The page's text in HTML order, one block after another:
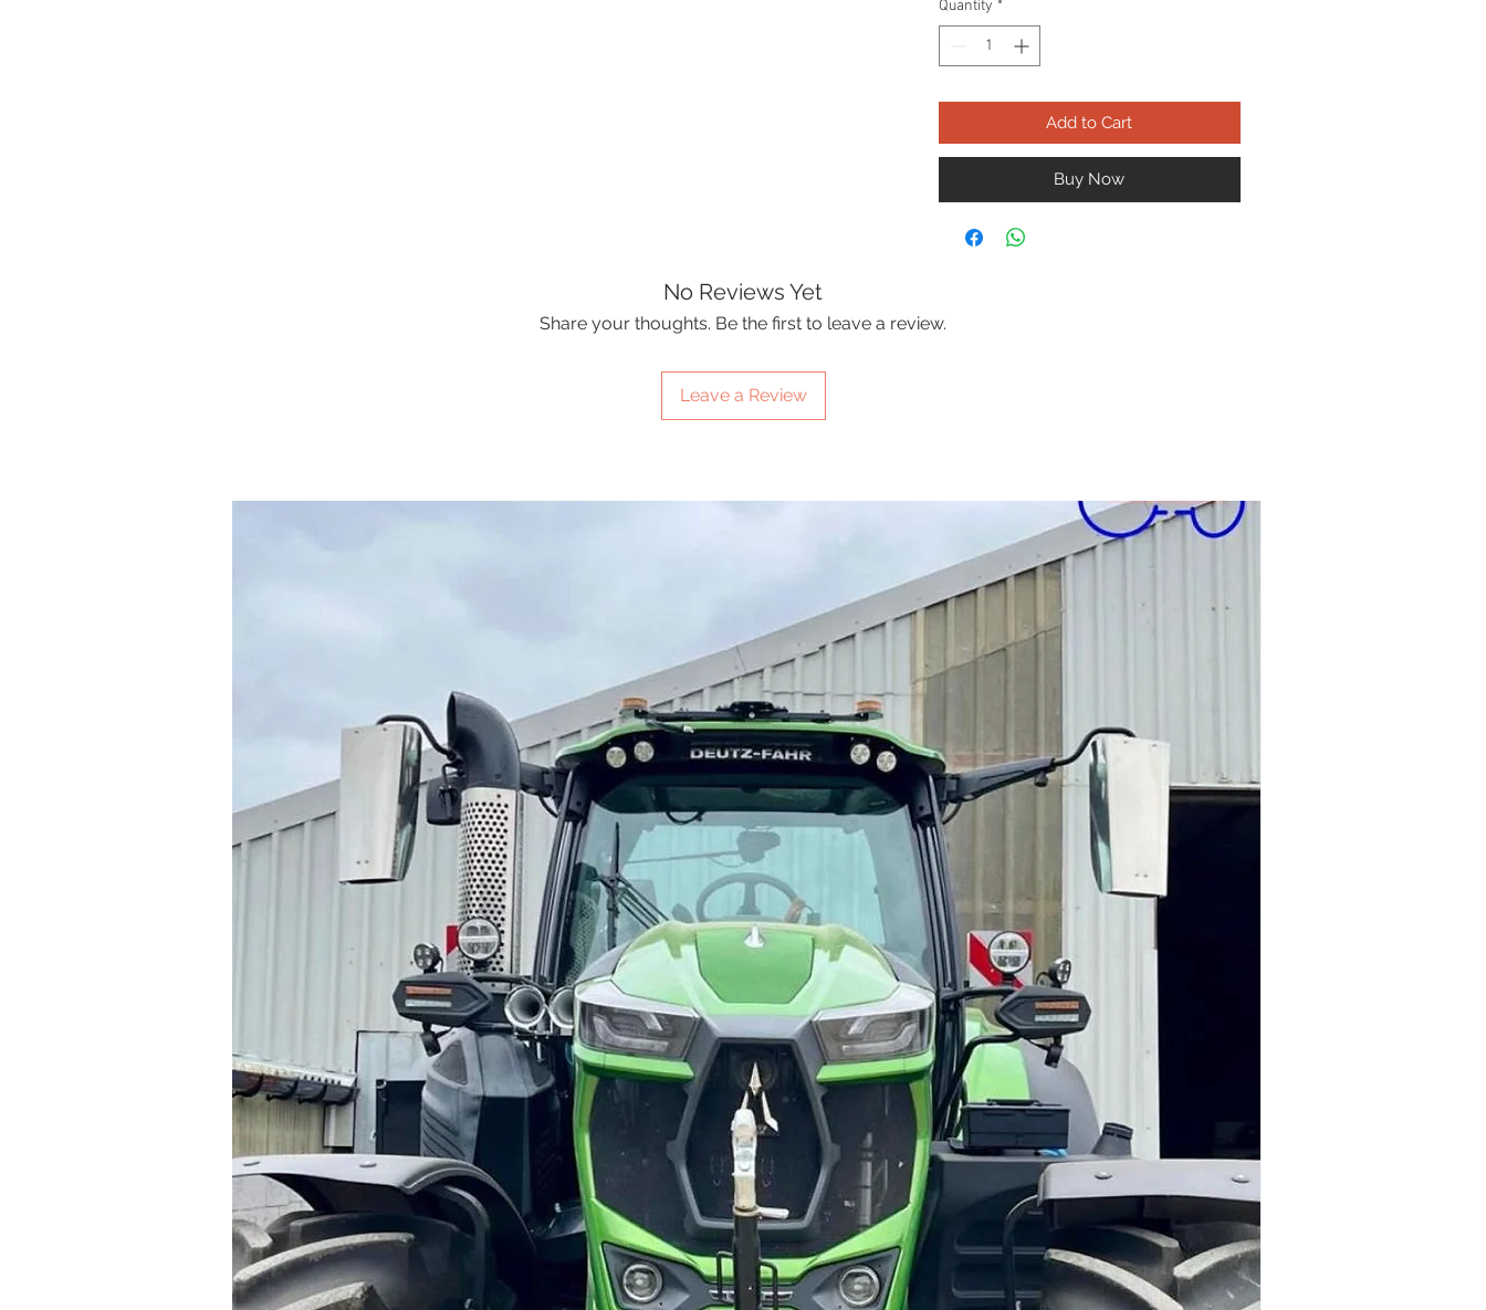
Quantity *
Add to Cart
Buy Now
No Reviews Yet
Share your thoughts. Be the first to leave a review.
Leave a Review